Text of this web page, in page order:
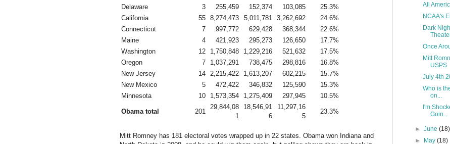
Delaware
3 255,459 152,374 103,085
25.3%
California
55 8,274,473 5,011,781 3,262,692
24.6%
Connecticut
7 997,772 629,428 368,344
22.6%
Maine
4 421,923 295,273 126,650
17.7%
Washington
12 1,750,848 1,229,216 521,632
17.5%
Oregon
7 1,037,291 738,475 298,816
16.8%
New Jersey
14 2,215,422 1,613,207 602,215
15.7%
New Mexico
5 472,422 346,832 125,590
15.3%
Minnesota
10 1,573,354 1,275,409 297,945 10.5%
Obama total 201
29,844,08
1
18,546,91
6
11,297,16
5
23.3%
Mitt Romney has 181 electoral votes wrapped up in 22 states. Obama won Indiana and
All
NCAA's
Dark
Once
Mitt
USPS
July 4th
Who is
on...
I'm
Goin...
►June(18)
►
May(18)